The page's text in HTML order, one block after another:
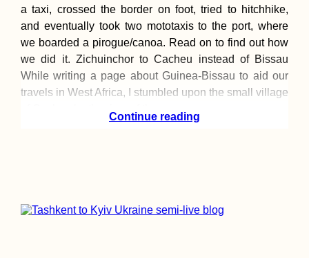
a taxi, crossed the border on foot, tried to hitchhike,
and eventually took two mototaxis to the port, where
we boarded a pirogue/canoa. Read on to find out how
we did it. Zichuinchor to Cacheu instead of Bissau
While writing a page about Guinea-Bissau to aid our
travels in West Africa, I stumbled upon the small village
Continue reading